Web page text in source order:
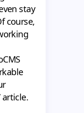
stay
course,
article.